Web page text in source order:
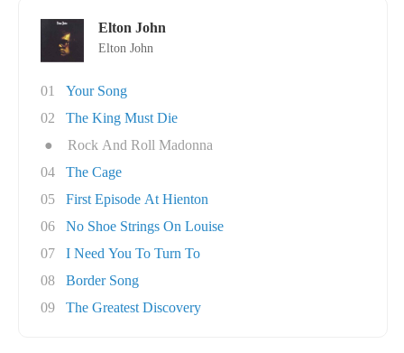
Elton John
Elton John
01
Your Song
02
The King Must Die
●
Rock And Roll Madonna
04
The Cage
05
First Episode At Hienton
06
No Shoe Strings On Louise
07
I Need You To Turn To
08
Border Song
09
The Greatest Discovery